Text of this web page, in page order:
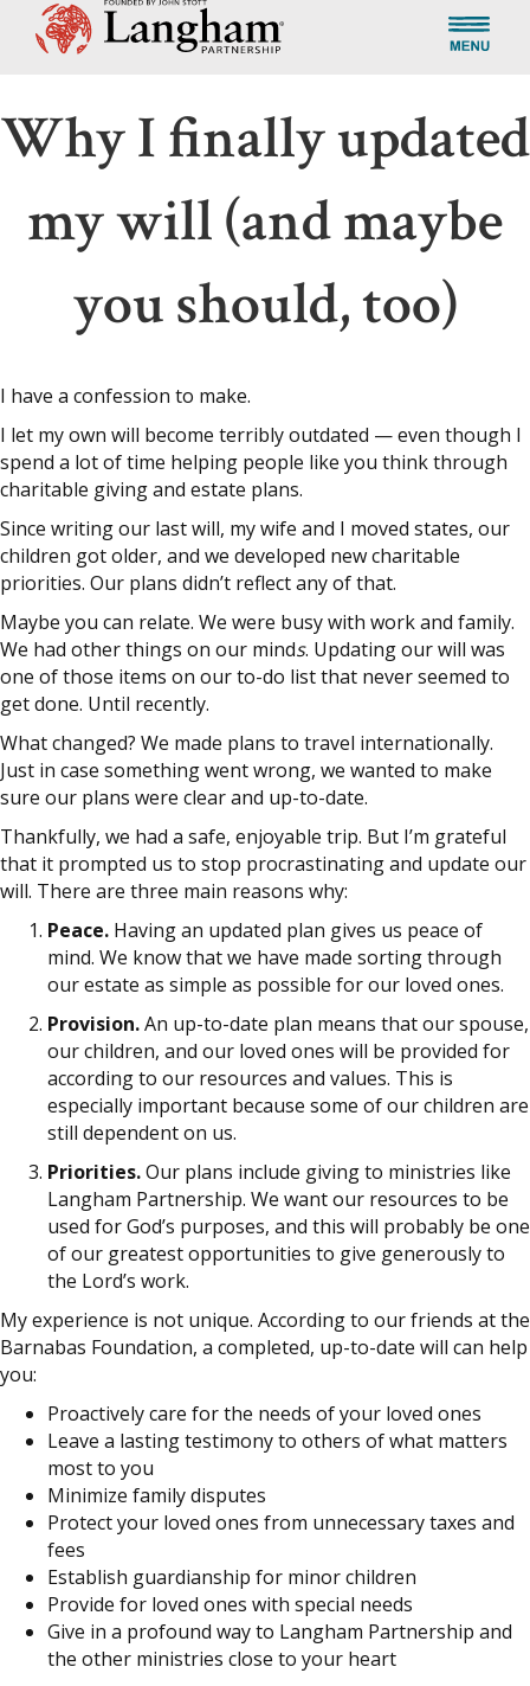
Why I finally updated
my will (and maybe
you should, too)
I have a confession to make.
I let my own will become terribly outdated — even though I
spend a lot of time helping people like you think through
charitable giving and estate plans.
Since writing our last will, my wife and I moved states, our
children got older, and we developed new charitable
priorities. Our plans didn’t reflect any of that.
Maybe you can relate. We were busy with work and family.
We had other things on our minds. Updating our will was
one of those items on our to-do list that never seemed to
get done. Until recently.
What changed? We made plans to travel internationally.
Just in case something went wrong, we wanted to make
sure our plans were clear and up-to-date.
Thankfully, we had a safe, enjoyable trip. But I’m grateful
that it prompted us to stop procrastinating and update our
will. There are three main reasons why:
Peace. Having an updated plan gives us peace of
mind. We know that we have made sorting through
our estate as simple as possible for our loved ones.
Provision.An up-to-date plan means that our spouse,
our children, and our loved ones will be provided for
according to our resources and values. This is
especially important because some of our children are
still dependent on us.
Priorities.Our plans include giving to ministries like
Langham Partnership. We want our resources to be
used for God’s purposes, and this will probably be one
of our greatest opportunities to give generously to
the Lord’s work.
My experience is not unique. According to our friends at the
Barnabas Foundation, a completed, up-to-date will can help
you:
Proactively care for the needs of your loved ones
Leave a lasting testimony to others of what matters
most to you
Minimize family disputes
Protect your loved ones from unnecessary taxes and
fees
Establish guardianship for minor children
Provide for loved ones with special needs
Give in a profound way to Langham Partnership and
the other ministries close to your heart